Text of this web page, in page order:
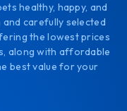
healthy, happy, and
carefully selected
the lowest prices
along with affordable
best value for your